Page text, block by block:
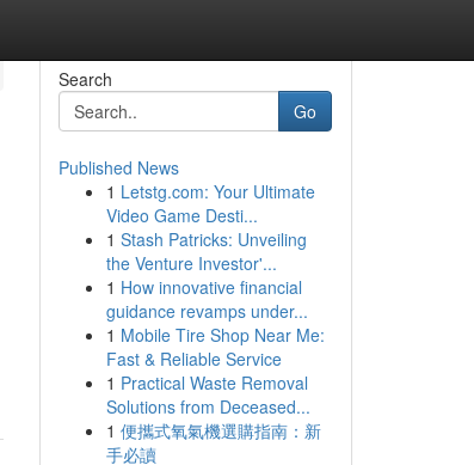
Search
Go
Published News
1 Letstg.com: Your Ultimate
Video Game Desti...
1 Stash Patricks: Unveiling
the Venture Investor'...
1 How innovative financial
guidance revamps under...
1 Mobile Tire Shop Near Me:
Fast & Reliable Service
1 Practical Waste Removal
Solutions from Deceased...
1 便攜式氧氣機選購指南：新
手必讀